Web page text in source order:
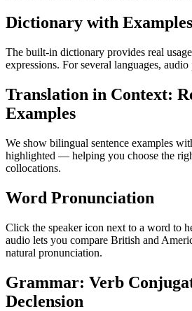
Dictionary with
The built-in dictionary provides real
expressions. For several languages,
Translation in Context:
Examples
We show bilingual sentence examples
highlighted — helping you choose the
collocations.
Word Pronunciation
Click the speaker icon next to a word to
audio lets you compare British and
natural pronunciation.
Grammar: Verb
Declension